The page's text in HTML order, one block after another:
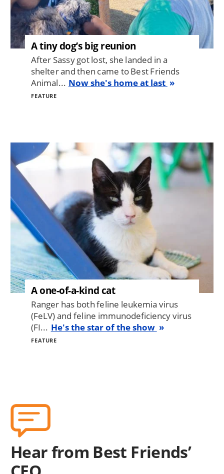
A tiny dog’s big reunion
After Sassy got lost, she landed in a
shelter and then came to Best Friends
Animal... Now she's home at last
FEATURE
Image
A one-of-a-kind cat
Ranger has both feline leukemia virus
(FeLV) and feline immunodeficiency virus
(FI... He's the star of the show
FEATURE
Hear from Best Friends’